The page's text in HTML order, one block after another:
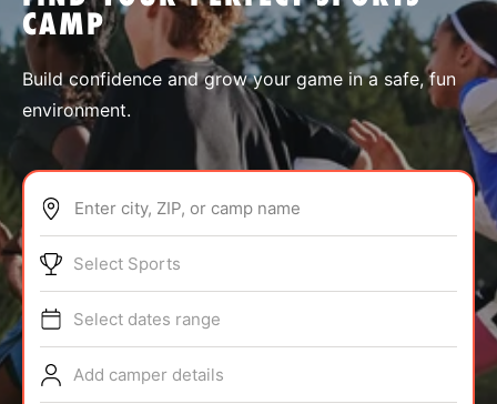
SPORTS
ABOUT
TIPS
NEWS
CAMP
Build confidence and grow your game in a safe, fun
environment.
Enter city, ZIP, or camp name
Select Sports
Select dates range
Add camper details